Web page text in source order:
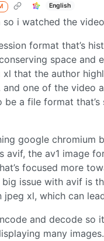
English
so i watched the
format that’s
space and
that the author
one of the video
a file format
google
the av1 image
focused more
issue with avif is
xl, which can
and decode so
many